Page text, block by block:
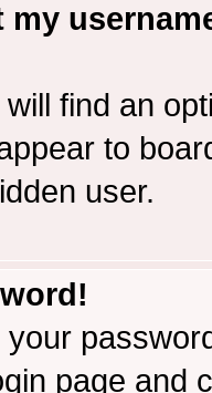
my
find an
to
user.
page and